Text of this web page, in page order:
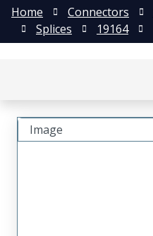
Home Connectors
Splices
19164
Image